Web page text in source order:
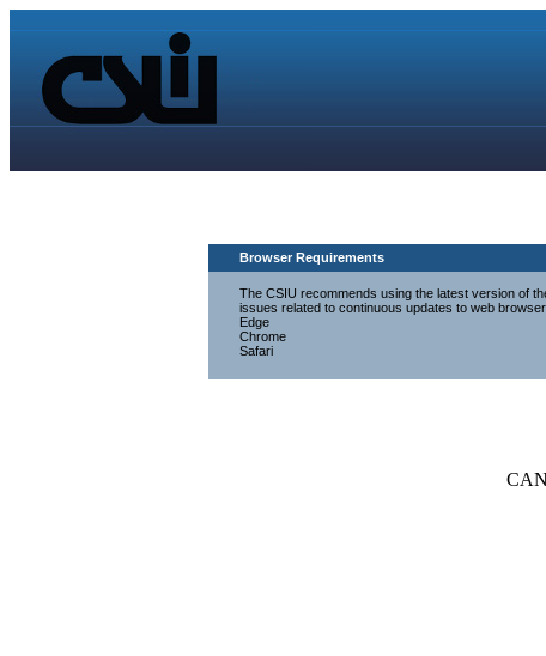
Browser Requirements
The CSIU recommends using the latest version of
issues related to continuous updates to web
Edge
Chrome
Safari